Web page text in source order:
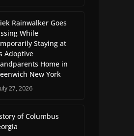
Rainwalker Goes
While
Staying at
Adoptive
Home in
New York
27, 2026
of Columbus